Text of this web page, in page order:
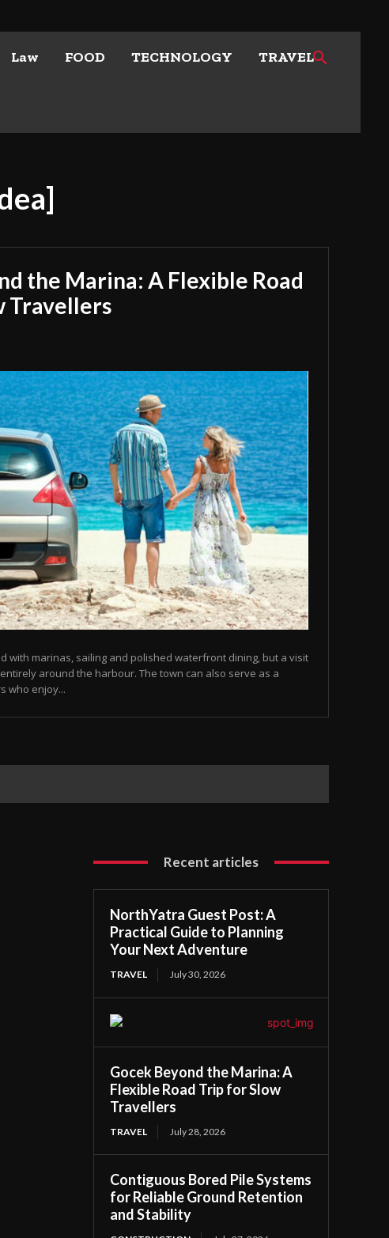
Law FOOD TECHNOLOGY TRAVEL
the Marina: A Flexible Road
Travellers
with marinas, sailing and polished waterfront dining, but a visit
around the harbour. The town can also serve as a
who enjoy...
Recent articles
NorthYatra Guest Post: A
Practical Guide to Planning
Your Next Adventure
TRAVEL July 30, 2026
Gocek Beyond the Marina: A
Flexible Road Trip for Slow
Travellers
TRAVEL July 28, 2026
Contiguous Bored Pile Systems
for Reliable Ground Retention
and Stability